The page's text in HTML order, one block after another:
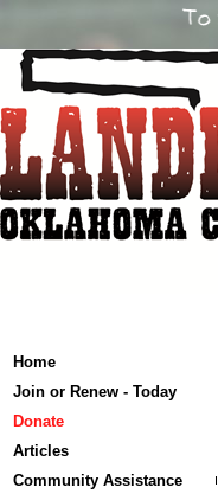
Home
Join or Renew - Today
Donate
Articles
Community Assistance